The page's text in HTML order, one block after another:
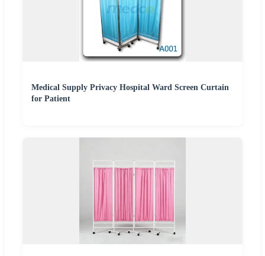
Medical Supply Privacy Hospital Ward Screen Curtain
for Patient